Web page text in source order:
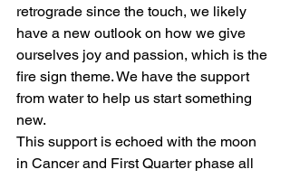
retrograde since the touch, we likely
have a new outlook on how we give
ourselves joy and passion, which is the
fire sign theme. We have the support
from water to help us start something
new.
This support is echoed with the moon
in Cancer and First Quarter phase all